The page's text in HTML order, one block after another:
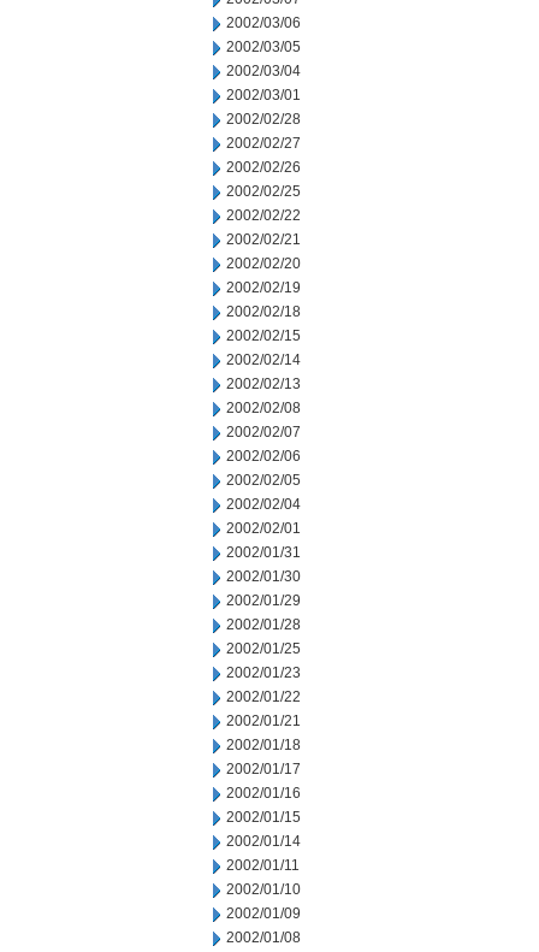
2002/03/06
2002/03/05
2002/03/04
2002/03/01
2002/02/28
2002/02/27
2002/02/26
2002/02/25
2002/02/22
2002/02/21
2002/02/20
2002/02/19
2002/02/18
2002/02/15
2002/02/14
2002/02/13
2002/02/08
2002/02/07
2002/02/06
2002/02/05
2002/02/04
2002/02/01
2002/01/31
2002/01/30
2002/01/29
2002/01/28
2002/01/25
2002/01/23
2002/01/22
2002/01/21
2002/01/18
2002/01/17
2002/01/16
2002/01/15
2002/01/14
2002/01/11
2002/01/10
2002/01/09
2002/01/08